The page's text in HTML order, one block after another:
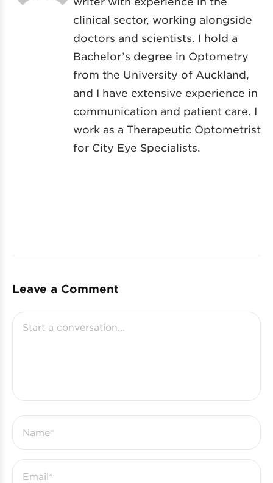
clinical sector, working alongside
doctors and scientists. I hold a
Bachelor’s degree in Optometry
from the University of Auckland,
and I have extensive experience in
communication and patient care. I
work as a Therapeutic Optometrist
for City Eye Specialists.
Leave a Comment